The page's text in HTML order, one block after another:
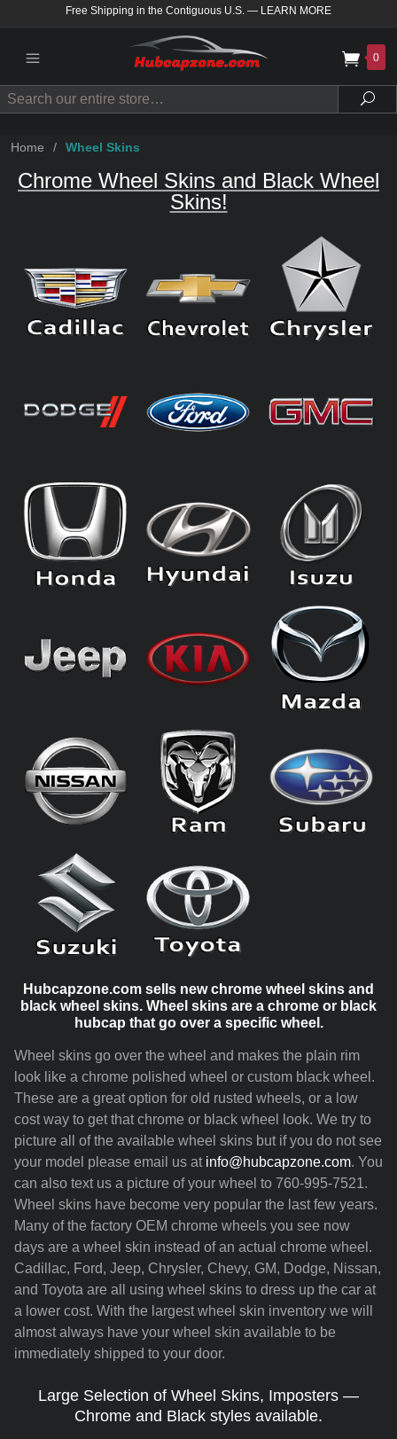
Free Shipping in the Contiguous U.S. — LEARN MORE
0
Search
Home / Wheel Skins
Chrome Wheel Skins and Black Wheel
Skins!
Hubcapzone.com sells new chrome wheel skins and
black wheel skins. Wheel skins are a chrome or black
hubcap that go over a specific wheel.
Wheel skins go over the wheel and makes the plain rim
look like a chrome polished wheel or custom black wheel.
These are a great option for old rusted wheels, or a low
cost way to get that chrome or black wheel look. We try to
picture all of the available wheel skins but if you do not see
your model please email us at info@hubcapzone.com. You
can also text us a picture of your wheel to 760-995-7521.
Wheel skins have become very popular the last few years.
Many of the factory OEM chrome wheels you see now
days are a wheel skin instead of an actual chrome wheel.
Cadillac, Ford, Jeep, Chrysler, Chevy, GM, Dodge, Nissan,
and Toyota are all using wheel skins to dress up the car at
a lower cost. With the largest wheel skin inventory we will
almost always have your wheel skin available to be
immediately shipped to your door.
Large Selection of Wheel Skins, Imposters —
Chrome and Black styles available.